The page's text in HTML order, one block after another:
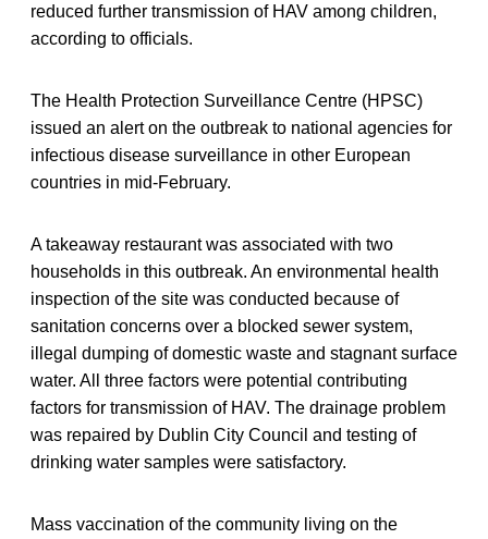
reduced further transmission of HAV among children,
according to officials.
The Health Protection Surveillance Centre (HPSC)
issued an alert on the outbreak to national agencies for
infectious disease surveillance in other European
countries in mid-February.
A takeaway restaurant was associated with two
households in this outbreak. An environmental health
inspection of the site was conducted because of
sanitation concerns over a blocked sewer system,
illegal dumping of domestic waste and stagnant surface
water. All three factors were potential contributing
factors for transmission of HAV. The drainage problem
was repaired by Dublin City Council and testing of
drinking water samples were satisfactory.
Mass vaccination of the community living on the